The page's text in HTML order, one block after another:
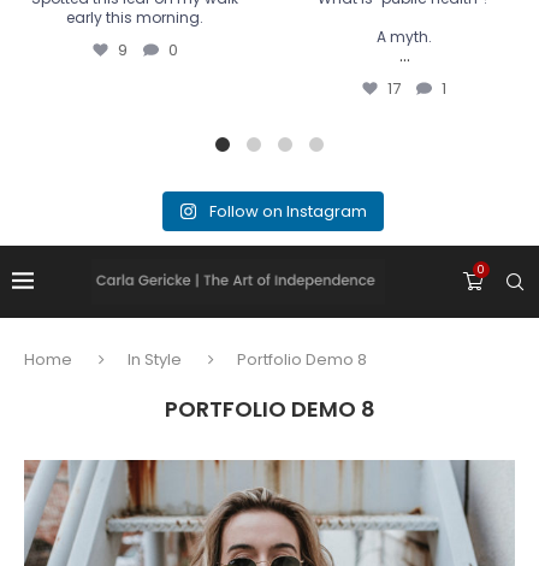
early this morning.
9 0
A myth.
...
17 1
Follow on Instagram
0
Home In Style Portfolio Demo 8
PORTFOLIO DEMO 8